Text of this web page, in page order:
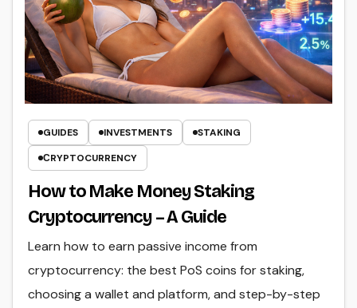
GUIDES INVESTMENTS
STAKING
СRYPTOCURRENCY
How to Make Money Staking
Cryptocurrency – A Guide
Learn how to earn passive income from
cryptocurrency: the best PoS coins for staking,
choosing a wallet and platform, and step-by-step